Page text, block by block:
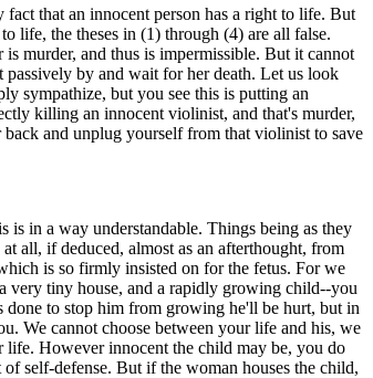
that an innocent person has a right to life. But
life, the theses in (1) through (4) are all false.
murder, and thus is impermissible. But it cannot
passively by and wait for her death. Let us look
sympathize, but you see this is putting an
killing an innocent violinist, and that's murder,
and unplug yourself from that violinist to save
in a way understandable. Things being as they
all, if deduced, almost as an afterthought, from
is so firmly insisted on for the fetus. For we
very tiny house, and a rapidly growing child--you
done to stop him from growing he'll be hurt, but in
We cannot choose between your life and his, we
life. However innocent the child may be, you do
self-defense. But if the woman houses the child,